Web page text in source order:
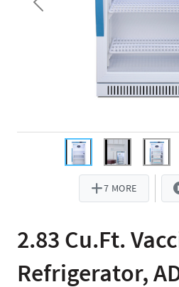
7 MORE
Previous
2.83 Cu.Ft.
Refrigerator,